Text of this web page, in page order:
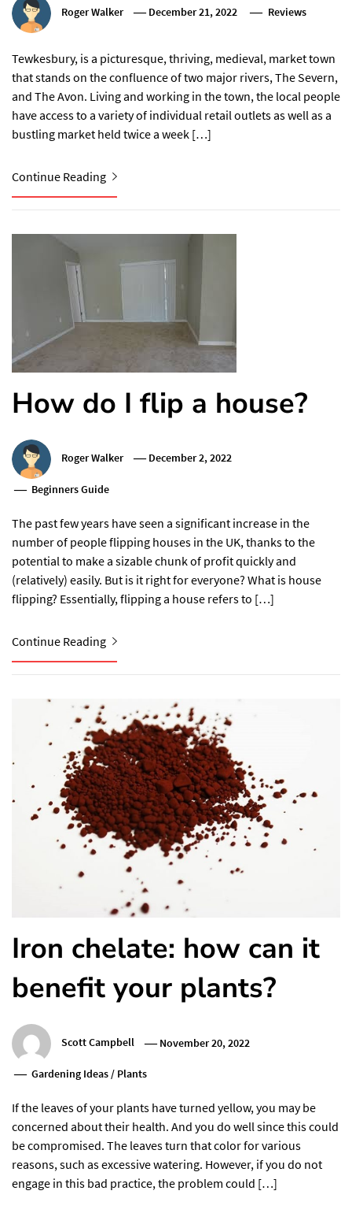
Roger Walker December 21, 2022 Reviews
Tewkesbury, is a picturesque, thriving, medieval, market town
that stands on the confluence of two major rivers, The Severn,
and The Avon. Living and working in the town, the local people
have access to a variety of individual retail outlets as well as a
bustling market held twice a week […]
Continue Reading
How do I flip a house?
Roger Walker December 2, 2022
Beginners Guide
The past few years have seen a significant increase in the
number of people flipping houses in the UK, thanks to the
potential to make a sizable chunk of profit quickly and
(relatively) easily. But is it right for everyone? What is house
flipping? Essentially, flipping a house refers to […]
Continue Reading
Iron chelate: how can it
benefit your plants?
Scott Campbell November 20, 2022
Gardening Ideas/ Plants
If the leaves of your plants have turned yellow, you may be
concerned about their health. And you do well since this could
be compromised. The leaves turn that color for various
reasons, such as excessive watering. However, if you do not
engage in this bad practice, the problem could […]